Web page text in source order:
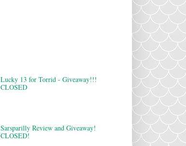
Lucky 13 for Torrid - Giveaway!!!
CLOSED
Sarsparilly Review and Giveaway!
CLOSED!